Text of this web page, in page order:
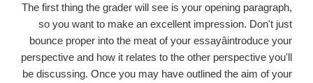
The first thing the grader will see is your opening paragraph,
so you want to make an excellent impression. Don't just
bounce proper into the meat of your essayâintroduce your
perspective and how it relates to the other perspective you'll
be discussing. Once you may have outlined the aim of your